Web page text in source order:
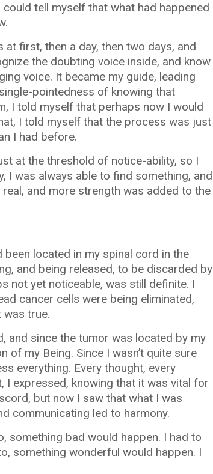
tell myself that what had happened
first, then a day, then two days, and
the doubting voice inside, and know
voice. It became my guide, leading
pointedness of knowing that
I told myself that perhaps now I would
I told myself that the process was just
I had before.
at the threshold of notice-ability, so I
I was always able to find something, and
and more strength was added to the
located in my spinal cord in the
and being released, to be discarded by
not yet noticeable, was still definite. I
cancer cells were being eliminated,
was true.
and since the tumor was located by my
of my Being. Since I wasn’t quite sure
everything. Every thought, every
I expressed, knowing that it was vital for
but now I saw that what I was
communicating led to harmony.
something bad would happen. I had to
something wonderful would happen. I